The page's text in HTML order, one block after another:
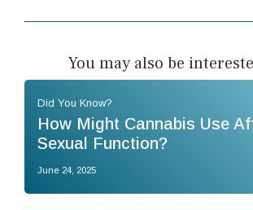
You may also be
Did You Know?
How Might Cannabis Use
Sexual Function?
June 24, 2025